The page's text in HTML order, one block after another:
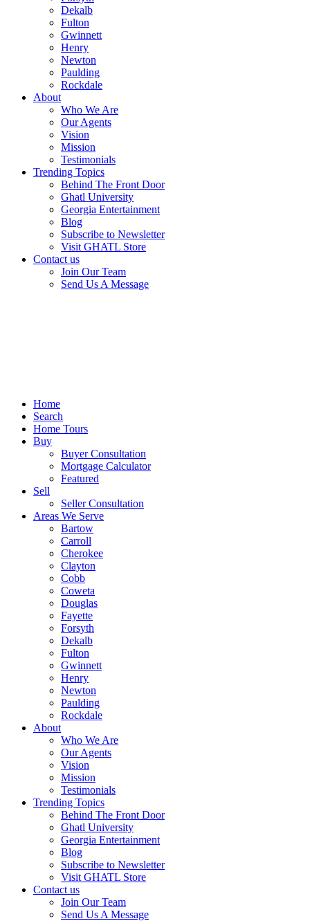
Dekalb
Fulton
Gwinnett
Henry
Newton
Paulding
Rockdale
About
Who We Are
Our Agents
Vision
Mission
Testimonials
Trending Topics
Behind The Front Door
Ghatl University
Georgia Entertainment
Blog
Subscribe to Newsletter
Visit GHATL Store
Contact us
Join Our Team
Send Us A Message
Home
Search
Home Tours
Buy
Buyer Consultation
Mortgage Calculator
Featured
Sell
Seller Consultation
Areas We Serve
Bartow
Carroll
Cherokee
Clayton
Cobb
Coweta
Douglas
Fayette
Forsyth
Dekalb
Fulton
Gwinnett
Henry
Newton
Paulding
Rockdale
About
Who We Are
Our Agents
Vision
Mission
Testimonials
Trending Topics
Behind The Front Door
Ghatl University
Georgia Entertainment
Blog
Subscribe to Newsletter
Visit GHATL Store
Contact us
Join Our Team
Send Us A Message